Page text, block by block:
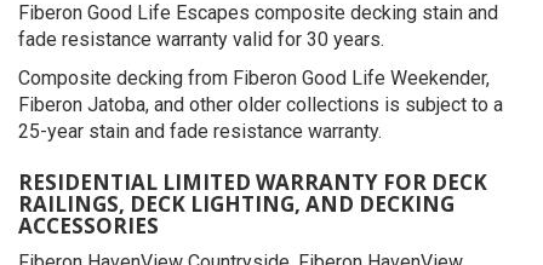
Fiberon Good Life Escapes composite decking stain and
fade resistance warranty valid for 30 years.
Composite decking from Fiberon Good Life Weekender,
Fiberon Jatoba, and other older collections is subject to a
25-year stain and fade resistance warranty.
RESIDENTIAL LIMITED WARRANTY FOR DECK
RAILINGS, DECK LIGHTING, AND DECKING
ACCESSORIES